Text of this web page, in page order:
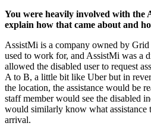
You were heavily involved with the
explain how that came about and
AssistMi is a company owned by
used to work for, and AssistMi was a
allowed the disabled user to request
A to B, a little bit like Uber but in
the location, the assistance would be
staff member would see the disabled
would similarly know what assistance
arrival.